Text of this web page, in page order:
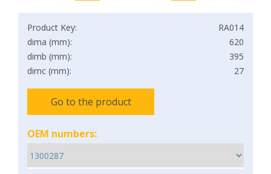
Product Key:
RA014
dima (mm):
620
dimb (mm):
395
dimc (mm):
27
Go to the product
OEM numbers: